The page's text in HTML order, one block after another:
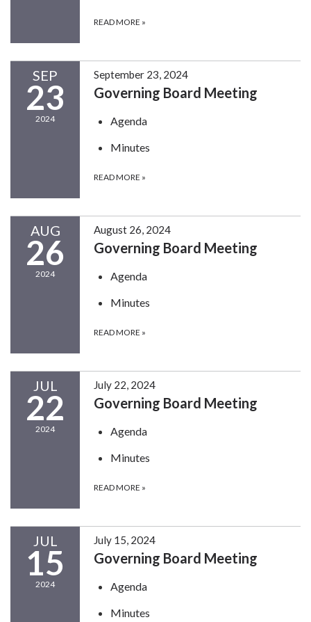
READ MORE »
SEP
23
2024
September 23, 2024
Governing Board Meeting
Agenda
Minutes
READ MORE »
AUG
26
2024
August 26, 2024
Governing Board Meeting
Agenda
Minutes
READ MORE »
JUL
22
2024
July 22, 2024
Governing Board Meeting
Agenda
Minutes
READ MORE »
JUL
15
2024
July 15, 2024
Governing Board Meeting
Agenda
Minutes